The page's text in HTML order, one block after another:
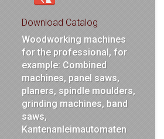
Download Catalog
Woodworking machines
for the professional, for
example: Combined
machines, panel saws,
planers, spindle moulders,
grinding machines, band
saws,
Kantenanleimautomaten